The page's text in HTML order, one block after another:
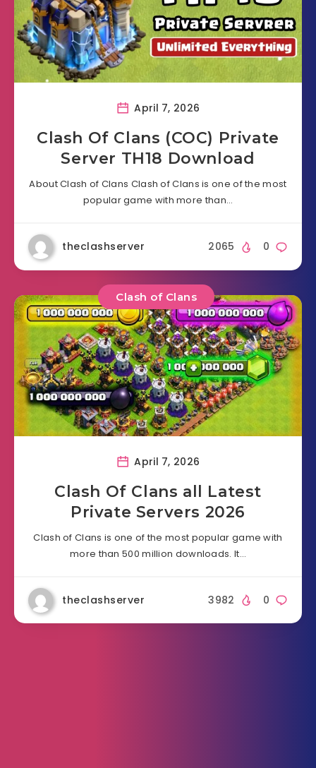
April 7, 2026
Clash Of Clans (COC) Private
Server TH18 Download
About Clash of Clans Clash of Clans is one of the most
popular game with more than…
theclashserver 0
2065
Clash of Clans
April 7, 2026
Clash Of Clans all Latest
Private Servers 2026
Clash of Clans is one of the most popular game with
more than 500 million downloads. It…
theclashserver 0
3982